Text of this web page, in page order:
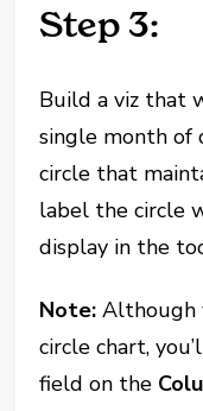
Step 3:
Build a viz that
single month of
circle that
label the circle
display in the
Note: Although
circle chart,
field on the